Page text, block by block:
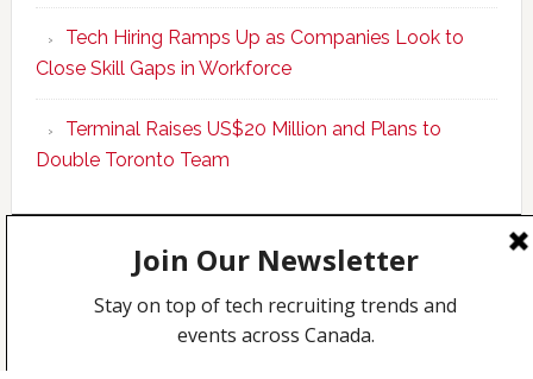
Talent
to
AI-
Empowered
Tech Hiring Ramps Up as Companies Look to
Close Skill Gaps in Workforce
Terminal Raises US$20 Million and Plans to
Double Toronto Team
Copyright © 2026 Incubate Ventures |Calgary.tech
CleanEnergy.ca
Techcouver.com|Privacy